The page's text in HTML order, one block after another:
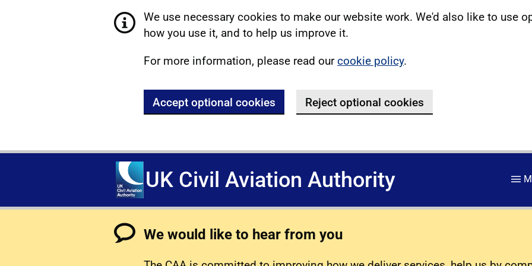
We use necessary cookies to make our website work. We'd also like to use
how you use it, and to help us improve it.
For more information, please read ourcookie policy.
Accept optional cookies Reject optional cookies
UK Civil Aviation Authority
We would like to hear from you